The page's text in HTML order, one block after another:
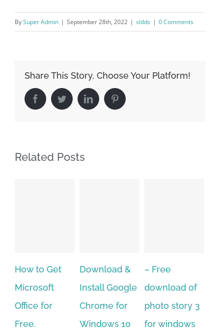
BySuper Admin | September 28th, 2022 | sldds | 0 Comments
Share This Story, Choose Your Platform!
FacebookTwitterLinkedIn Pinterest
Related Posts
Download &
Install Google
Chrome for
Windows 10
– Free
download of
photo story 3
for windows
Fish
live
download for
windows 10